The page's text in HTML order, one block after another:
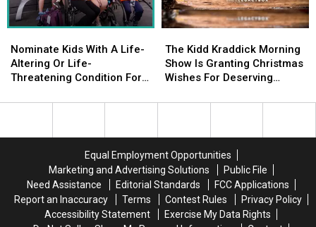
Kids
With
A
Altering
Kidd’s
Nominate Kids With A Life-
Altering Or Life-
Threatening Condition For
Kids
With
A
Altering
Kidd’s
Kidd
Kraddick
Morning
Is
For
Deserving
Families
The Kidd Kraddick Morning
Show Is Granting Christmas
Wishes For Deserving
Kidd
Kraddick
Morning
Is
For
Deserving
Families
Equal Employment Opportunities
Marketing and Advertising Solutions
Public File
Need Assistance
Editorial Standards
FCC Applications
Report an Inaccuracy
Terms Contest Rules
Privacy Policy
Accessibility Statement
Exercise My Data Rights